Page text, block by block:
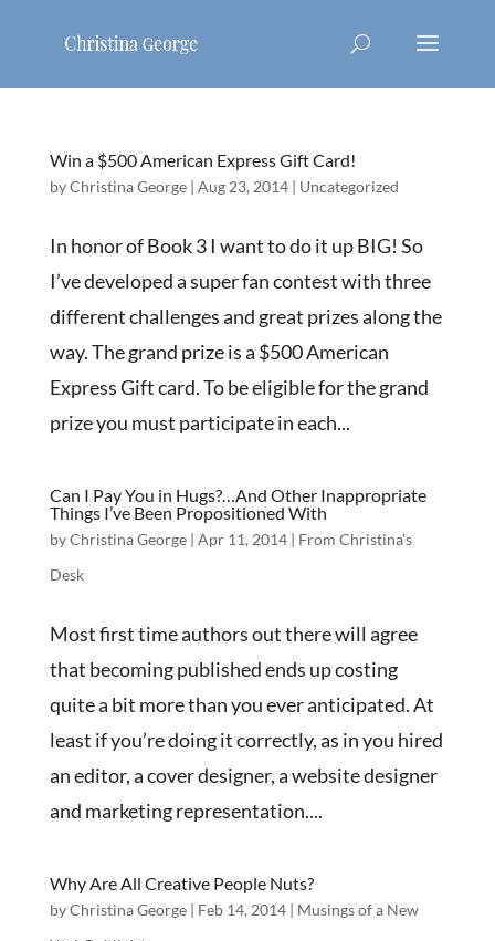
Win a $500 American Express Gift Card!
byChristina George| Aug 23, 2014| Uncategorized
In honor of Book 3 I want to do it up BIG! So
I’ve developed a super fan contest with three
different challenges and great prizes along the
way. The grand prize is a $500 American
Express Gift card. To be eligible for the grand
prize you must participate in each...
Can I Pay You in Hugs?…And Other Inappropriate
Things I’ve Been Propositioned With
byChristina George| Apr 11, 2014| From Christina's
Desk
Most first time authors out there will agree
that becoming published ends up costing
quite a bit more than you ever anticipated. At
least if you’re doing it correctly, as in you hired
an editor, a cover designer, a website designer
and marketing representation....
Why Are All Creative People Nuts?
byChristina George| Feb 14, 2014| Musings of a New